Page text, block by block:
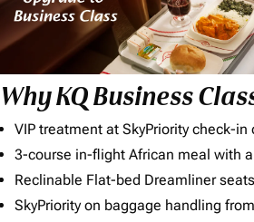
Why KQ Business
VIP treatment at SkyPriority check-in
3-course in-flight African meal with
Reclinable Flat-bed Dreamliner seats
SkyPriority on baggage handling